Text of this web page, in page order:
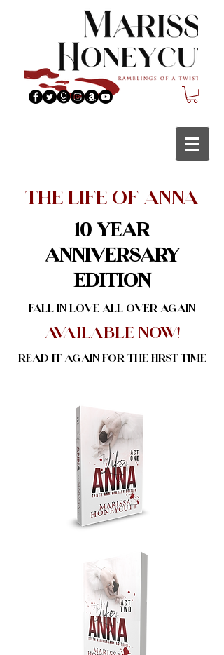
The Life of Anna
10 Year
Anniversary
Edition
Fall in love all over again
Available NOw!
Read it again for the first time